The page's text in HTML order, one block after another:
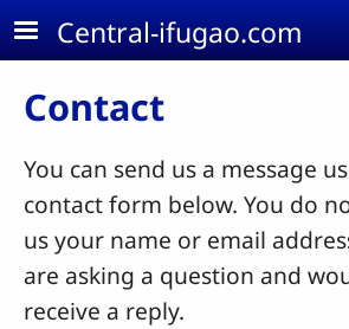
Skip to main content
Central-ifugao.com
Contact
You can send us a message
contact form below. You do
us your name or email
are asking a question and
receive a reply.